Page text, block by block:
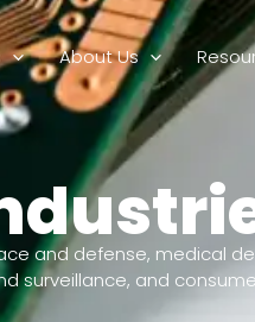
About Us
and defense, medical
surveillance, and